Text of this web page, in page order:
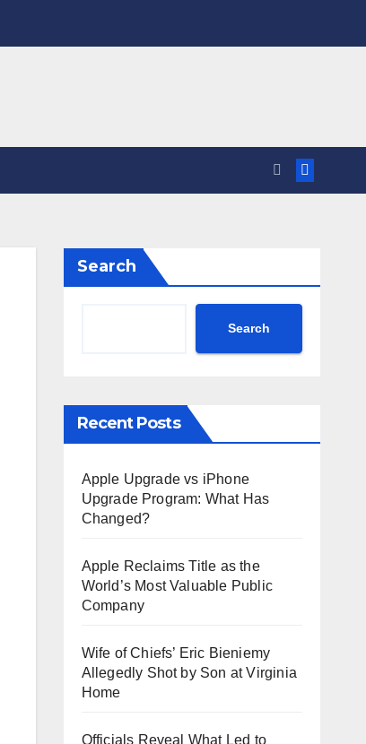
Search
Search
Recent Posts
Apple Upgrade vs iPhone
Upgrade Program: What Has
Changed?
Apple Reclaims Title as the
World’s Most Valuable Public
Company
Wife of Chiefs’ Eric Bieniemy
Allegedly Shot by Son at Virginia
Home
Officials Reveal What Led to